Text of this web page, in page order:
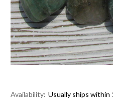
Availability: Usually ships within